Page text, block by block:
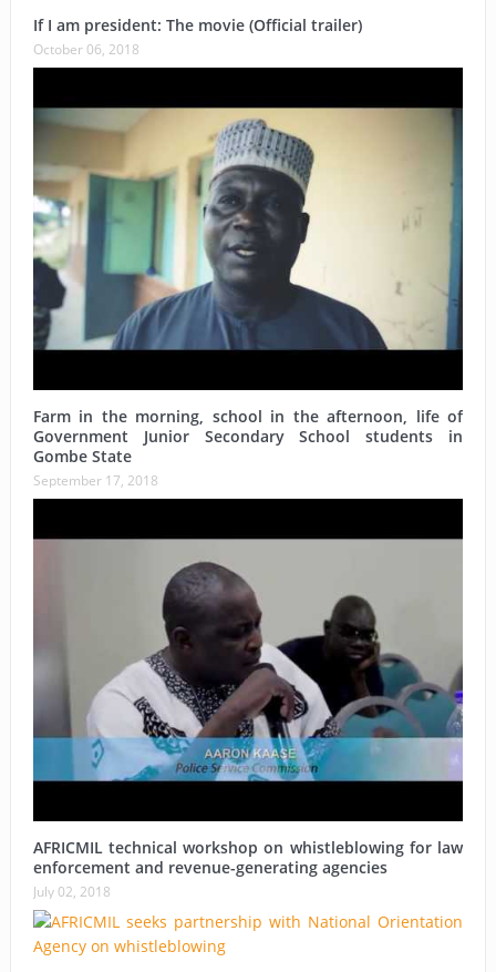
If I am president: The movie (Official trailer)
October 06, 2018
Farm in the morning, school in the afternoon, life of
Government Junior Secondary School students in
Gombe State
September 17, 2018
AFRICMIL technical workshop on whistleblowing for law
enforcement and revenue-generating agencies
July 02, 2018